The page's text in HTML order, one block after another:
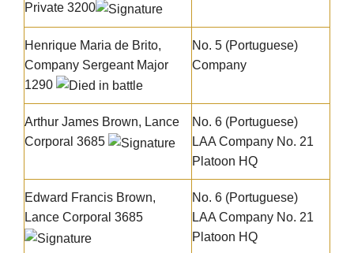
Private 3200
Henrique Maria de Brito,
Company Sergeant Major
1290
No. 5 (Portuguese)
Company
Arthur James Brown, Lance
Corporal 3685
No. 6 (Portuguese)
LAA Company No. 21
Platoon HQ
Edward Francis Brown,
Lance Corporal 3685
No. 6 (Portuguese)
LAA Company No. 21
Platoon HQ